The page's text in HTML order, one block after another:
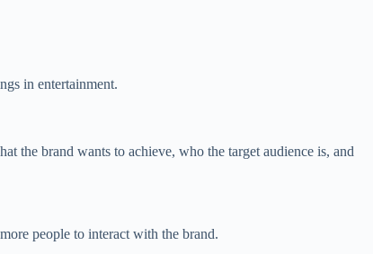
in entertainment.
the brand wants to achieve, who the target audience is, and
people to interact with the brand.